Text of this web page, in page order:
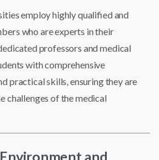
employ highly qualified and
who are experts in their
professors and medical
with comprehensive
practical skills, ensuring they are
challenges of the medical
and